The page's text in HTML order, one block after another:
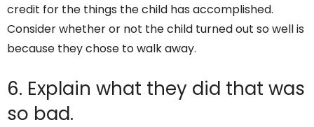
credit for the things the child has accomplished.
Consider whether or not the child turned out so well is
because they chose to walk away.
6. Explain what they did that was
so bad.